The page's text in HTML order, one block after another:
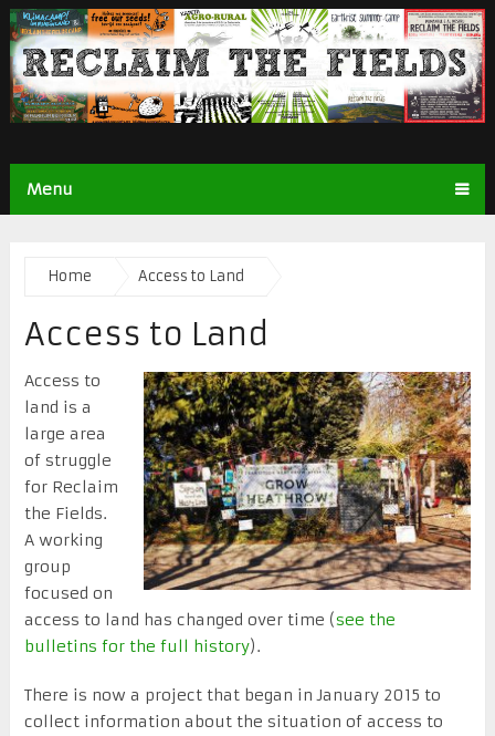
Menu
Home Access to Land
Access to Land
Access to
land is a
large area
of struggle
for Reclaim
the Fields.
A working
group
focused on
access to land has changed over time (see the
bulletins for the full history).
There is now a project that began in January 2015 to
collect information about the situation of access to